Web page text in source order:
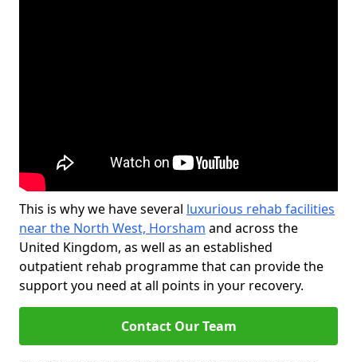
This is why we have several luxurious rehab facilities
near the North West, Horsham and across the
United Kingdom, as well as an established
outpatient rehab programme that can provide the
support you need at all points in your recovery.
Contact Our Team